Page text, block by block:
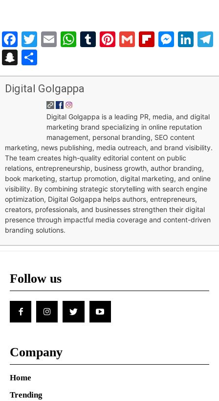
Facebook
Twitter
EmailWhatsApp
Tumblr
Pinterest
Gmail
Snapchat
Digital Golgappa
Digital Golgappa is a leading PR, media, and digital
marketing brand specializing in online reputation
management, personal branding, SEO content
marketing, news publishing, media outreach, and brand visibility.
The team creates high-quality editorial content on public
relations, entrepreneurship, business growth, author branding,
book marketing, startup promotion, digital marketing, and online
visibility. By combining strategic storytelling with search engine
optimization, Digital Golgappa helps authors, entrepreneurs,
creators, professionals, and businesses strengthen their digital
presence through impactful media coverage and content-driven
branding solutions.
Follow us
Company
Home
Trending